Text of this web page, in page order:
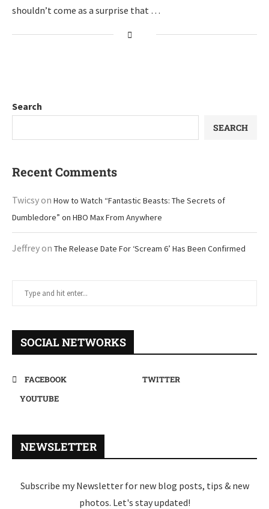
shouldn’t come as a surprise that …
Search
SEARCH
Recent Comments
Twicsyon How to Watch “Fantastic Beasts: The Secrets of
Dumbledore” on HBO Max From Anywhere
Jeffreyon The Release Date For ‘Scream 6’ Has Been Confirmed
SOCIAL NETWORKS
FACEBOOK
TWITTER
YOUTUBE
NEWSLETTER
Subscribe my Newsletter for new blog posts, tips & new
photos. Let's stay updated!